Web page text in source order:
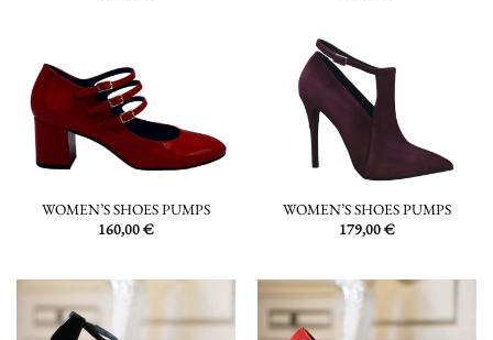
WOMEN’S SHOES PUMPS
160,00€
WOMEN’S SHOES PUMPS
179,00€